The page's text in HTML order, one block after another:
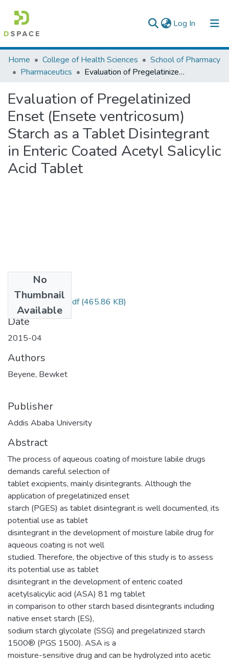
Log In (current)
Colleges, Institutes & Collections
Browse AAU-ETD
Statistics
Home College of Health Sciences
School of Pharmacy
Pharmaceutics
Evaluation of Pregelatinized Enset (Ensete ventricosum) Starch as a Tablet Disintegrant in Enteric Coated Acetyl Salicylic Acid Tablet
Evaluation of Pregelatinized
Enset (Ensete ventricosum)
Starch as a Tablet Disintegrant
in Enteric Coated Acetyl Salicylic
Acid Tablet
No
Thumbnail
Available
Bewket Beyene.pdf(465.86 KB)
Date
2015-04
Authors
Beyene, Bewket
Publisher
Addis Ababa University
Abstract
The process of aqueous coating of moisture labile drugs
demands careful selection of
tablet excipients, mainly disintegrants. Although the
application of pregelatinized enset
starch (PGES) as tablet disintegrant is well documented, its
potential use as tablet
disintegrant in the development of moisture labile drug for
aqueous coating is not well
studied. Therefore, the objective of this study is to assess
its potential use as tablet
disintegrant in the development of enteric coated
acetylsalicylic acid (ASA) 81 mg tablet
in comparison to other starch based disintegrants including
native enset starch (ES),
sodium starch glycolate (SSG) and pregelatinized starch
1500® (PGS 1500). ASA is a
moisture-sensitive drug and can be hydrolyzed into acetic